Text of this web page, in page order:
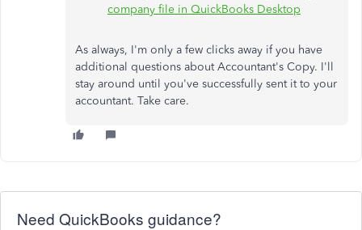
company file in QuickBooks Desktop
As always, I'm only a few clicks away if you have
additional questions about Accountant's Copy. I'll
stay around until you've successfully sent it to your
accountant. Take care.
Need QuickBooks guidance?